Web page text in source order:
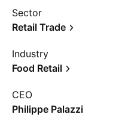
Sector
Retail Trade
Industry
Food Retail
CEO
Philippe Palazzi